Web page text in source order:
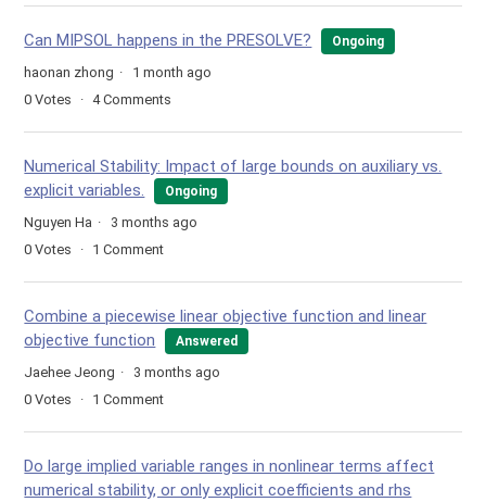
Can MIPSOL happens in the PRESOLVE? Ongoing
haonan zhong
1 month ago
0 Votes 4Comments
Numerical Stability: Impact of large bounds on auxiliary vs.
explicit variables.
Ongoing
Nguyen Ha
3 months ago
0 Votes 1 Comment
Combine a piecewise linear objective function and linear
objective function
Answered
Jaehee Jeong
3 months ago
0 Votes 1 Comment
Do large implied variable ranges in nonlinear terms affect
numerical stability, or only explicit coefficients and rhs